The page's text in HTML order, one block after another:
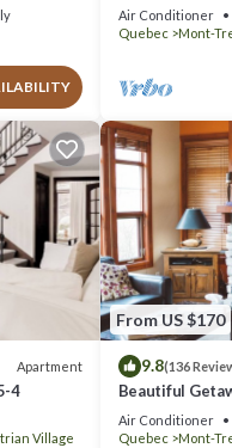
out Condo -
Air Conditioner
Quebec
Mont-
Apartment
4
Village
From US $170
9.8(136
Beautiful
bedrooms 2
Air Conditioner
Quebec
Mont-